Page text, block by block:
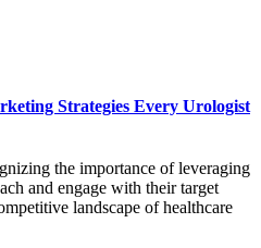
Strategies Every Urologist
the importance of leveraging
and engage with their target
landscape of healthcare